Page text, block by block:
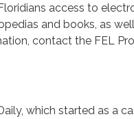
access to
and books, as
contact the FEL
which started as a